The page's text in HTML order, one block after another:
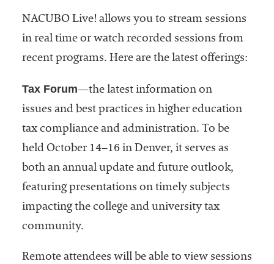
NACUBO Live! allows you to stream sessions
in real time or watch recorded sessions from
recent programs. Here are the latest offerings:
Tax Forum—the latest information on
issues and best practices in higher education
tax compliance and administration. To be
held October 14–16 in Denver, it serves as
both an annual update and future outlook,
featuring presentations on timely subjects
impacting the college and university tax
community.
Remote attendees will be able to view sessions